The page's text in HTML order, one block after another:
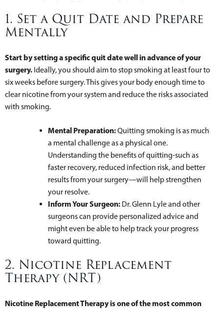
1. Set a Quit Date and Prepare
Mentally
Start by setting a specific quit date well in advance of your
surgery. Ideally, you should aim to stop smoking at least four to
six weeks before surgery. This gives your body enough time to
clear nicotine from your system and reduce the risks associated
with smoking.
Mental Preparation:Quitting smoking is as much
a mental challenge as a physical one.
Understanding the benefits of quitting-such as
faster recovery, reduced infection risk, and better
results from your surgery—will help strengthen
your resolve.
Inform Your Surgeon: Dr. Glenn Lyle and other
surgeons can provide personalized advice and
might even be able to help track your progress
toward quitting.
2. Nicotine Replacement
Therapy (NRT)
Nicotine Replacement Therapy is one of the most common